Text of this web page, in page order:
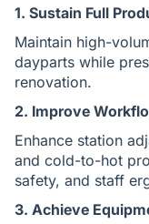
1. Sustain Full
Maintain high-
dayparts while
renovation.
2. Improve
Enhance station
and cold-to-hot
safety, and staff
3. Achieve